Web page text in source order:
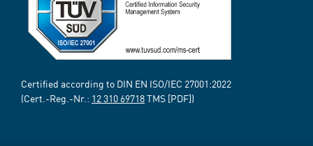
Certified according to DIN EN ISO/IEC 27001:2022
(Cert.-Reg.-Nr.: 12 310 69718TMS [PDF])